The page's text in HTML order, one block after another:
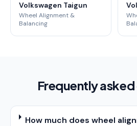
Volkswagen Taigun
Wheel Alignment &
Balancing
Frequently
How much does wheel